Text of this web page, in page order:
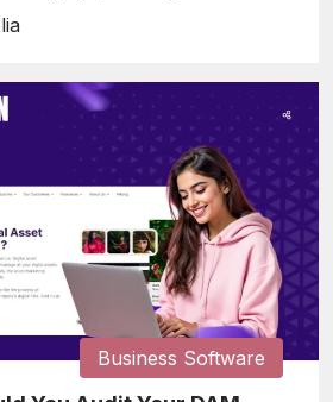
Business Software